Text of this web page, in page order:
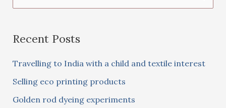
e
r
f
o
Recent Posts
Travelling to India with a child and textile interest
Selling eco printing products
Golden rod dyeing experiments